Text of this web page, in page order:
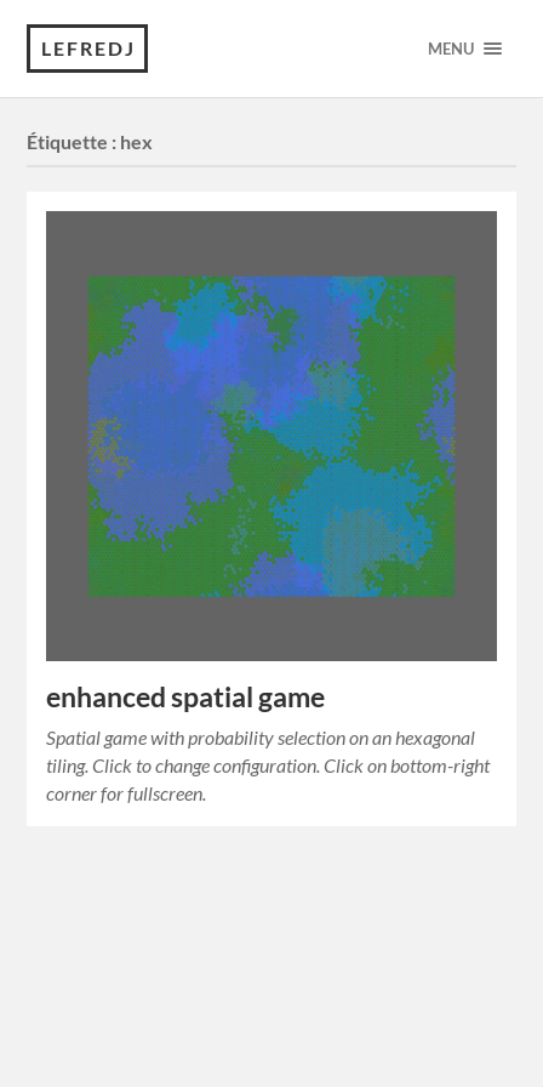
LEFREDJ MENU
Étiquette : hex
enhanced spatial game
Spatial game with probability selection on an hexagonal
tiling. Click to change configuration. Click on bottom-right
corner for fullscreen.